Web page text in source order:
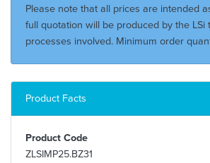
Please note that all prices are intended
full quotation will be produced by the LSi
processes involved. Minimum order
Product Facts
Product Code
ZLSIMP25.BZ31